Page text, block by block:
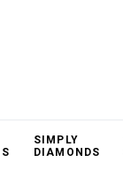
SIMPLY
DIAMONDS